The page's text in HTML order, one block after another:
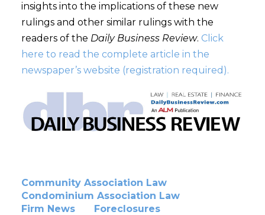
insights into the implications of these new
rulings and other similar rulings with the
readers of the Daily Business Review. Click
here to read the complete article in the
newspaper’s website (registration required).
Community Association Law
Condominium Association Law
Firm News
Foreclosures